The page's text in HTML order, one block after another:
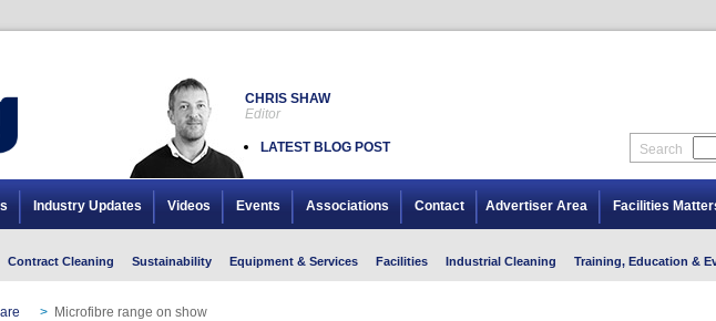
CHRIS SHAW
Editor
LATEST BLOG POST Search
Industry Updates Videos Events Associations Contact Advertiser Area Facilities
Contract Cleaning Sustainability Equipment & Services Facilities Industrial Cleaning Training, Education &
>
Microfibre range on show